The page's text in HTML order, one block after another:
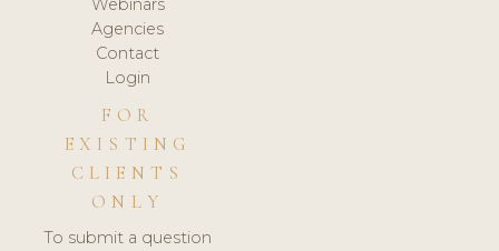
Webinars
Agencies
Contact
Login
FOR
EXISTING
CLIENTS
ONLY
To submit a question